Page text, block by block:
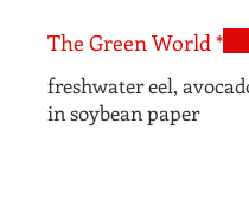
The Green World *
freshwater eel,
in soybean paper